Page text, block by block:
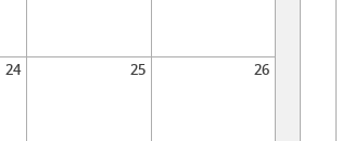
24 25 26